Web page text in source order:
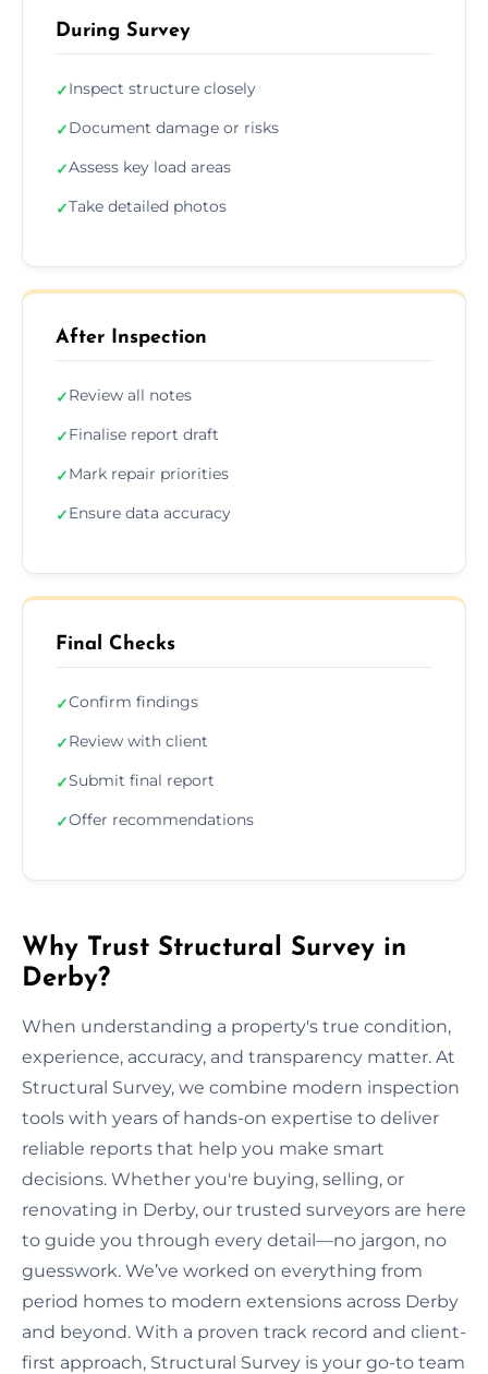
During Survey
✓Inspect structure closely
✓Document damage or risks
✓Assess key load areas
✓Take detailed photos
After Inspection
✓Review all notes
✓Finalise report draft
✓Mark repair priorities
✓Ensure data accuracy
Final Checks
✓Confirm findings
✓Review with client
✓Submit final report
✓Offer recommendations
Why Trust Structural Survey in
Derby?
When understanding a property's true condition,
experience, accuracy, and transparency matter. At
Structural Survey, we combine modern inspection
tools with years of hands-on expertise to deliver
reliable reports that help you make smart
decisions. Whether you're buying, selling, or
renovating in Derby, our trusted surveyors are here
to guide you through every detail—no jargon, no
guesswork. We’ve worked on everything from
period homes to modern extensions across Derby
and beyond. With a proven track record and client-
first approach, Structural Survey is your go-to team